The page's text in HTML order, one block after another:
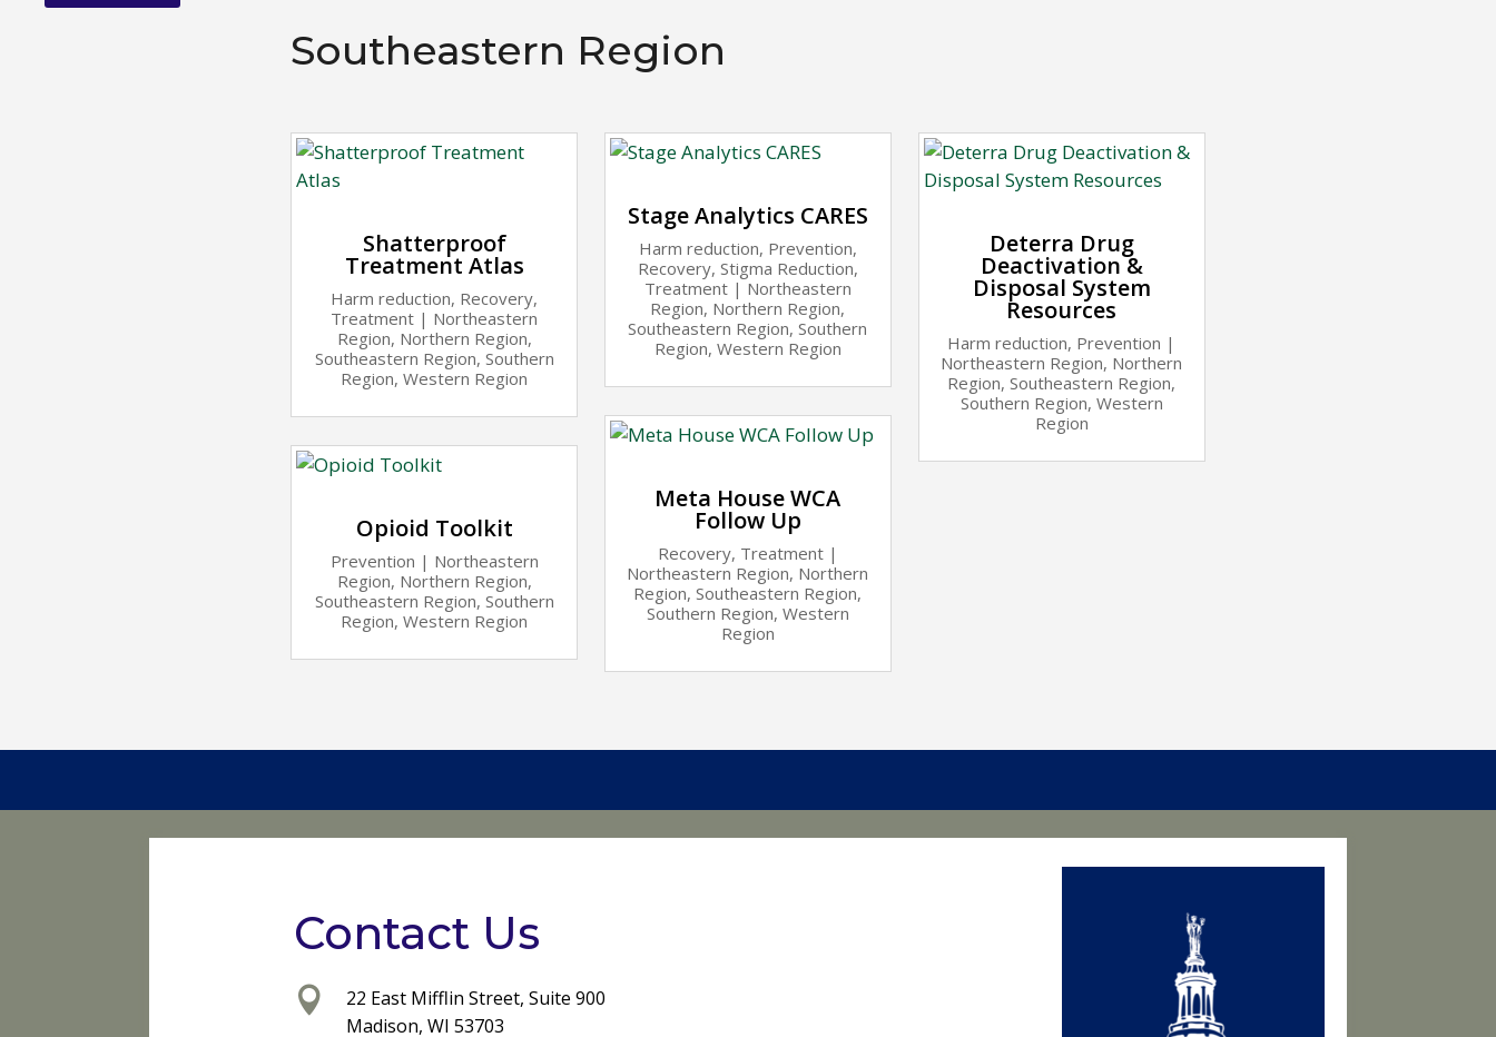
Southeastern Region
Shatterproof
Treatment Atlas
Harm reduction, Recovery,
Treatment | Northeastern
Region, Northern Region,
Southeastern Region, Southern
Region,Western Region
Opioid Toolkit
Prevention | Northeastern
Region, Northern Region,
Southeastern Region, Southern
Region,Western Region
Stage Analytics CARES
Harm reduction, Prevention,
Recovery, Stigma Reduction,
Treatment| Northeastern
Region, Northern Region,
Southeastern Region,Southern
Region, Western Region
Meta House WCA
Follow Up
Recovery, Treatment|
Northeastern Region, Northern
Region,Southeastern Region,
Southern Region, Western
Region
Deterra Drug
Deactivation &
Disposal System
Resources
Harm reduction, Prevention |
Northeastern Region, Northern
Region,Southeastern Region,
Southern Region, Western
Region
Contact Us

22 East Mifflin Street, Suite 900
Madison, WI 53703